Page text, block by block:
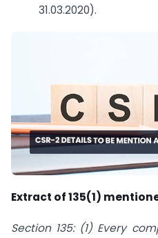
31.03.2020).
Extract of 135(1)
Section 135: (1) Every